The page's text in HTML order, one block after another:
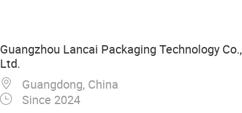
Guangzhou Lancai Packaging Technology Co.,
Ltd.
Guangdong, China
Since 2024